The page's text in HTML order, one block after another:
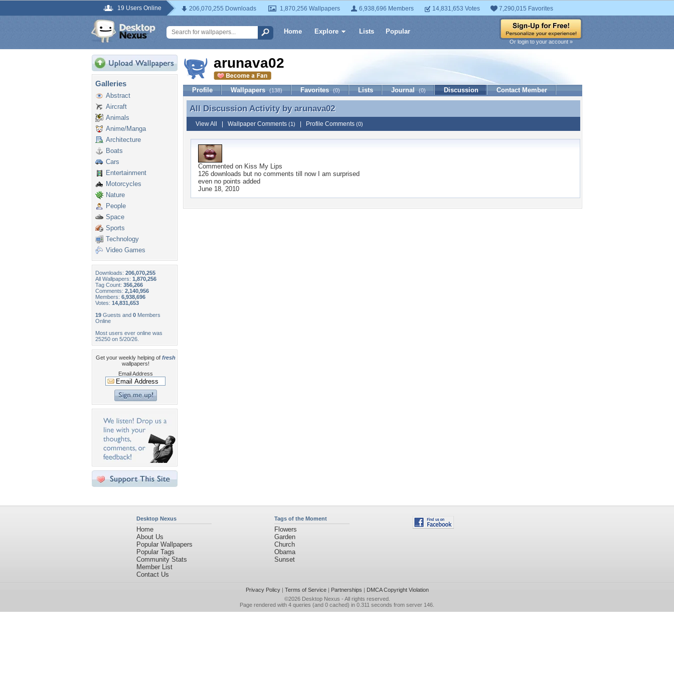
19 Users Online 206,070,255 Downloads 1,870,256 Wallpapers 6,938,696 Members 14,831,653 Votes 7,290,015 Favorites
Home Explore Lists Popular
Or login to your account »
Galleries
Abstract
Aircraft
Animals
Anime/Manga
Architecture
Boats
Cars
Entertainment
Motorcycles
Nature
People
Space
Sports
Technology
Video Games
Downloads: 206,070,255
All Wallpapers: 1,870,256
Tag Count: 356,266
Comments: 2,140,956
Members: 6,938,696
Votes: 14,831,653
19 Guests and 0 Members
Online
Most users ever online was
25250 on 5/20/26.
Get your weekly helping of fresh
wallpapers!
Email Address
arunava02
Profile Wallpapers (138) Favorites (0) Lists Journal (0) Discussion Contact Member
All Discussion Activity by arunava02
All Discussion Activity by arunava02
View All Wallpaper Comments (1) Profile Comments (0)
Commented on Kiss My Lips
126 downloads but no comments till now I am surprised
even no points added
June 18, 2010
Desktop Nexus
Home
About Us
Popular Wallpapers
Popular Tags
Community Stats
Member List
Contact Us
Tags of the Moment
Flowers
Garden
Church
Obama
Sunset
Privacy Policy| Terms of Service| Partnerships | DMCA Copyright Violation
©2026 Desktop Nexus - All rights reserved.
Page rendered with 4 queries (and 0 cached) in 0.311 seconds from server 146.